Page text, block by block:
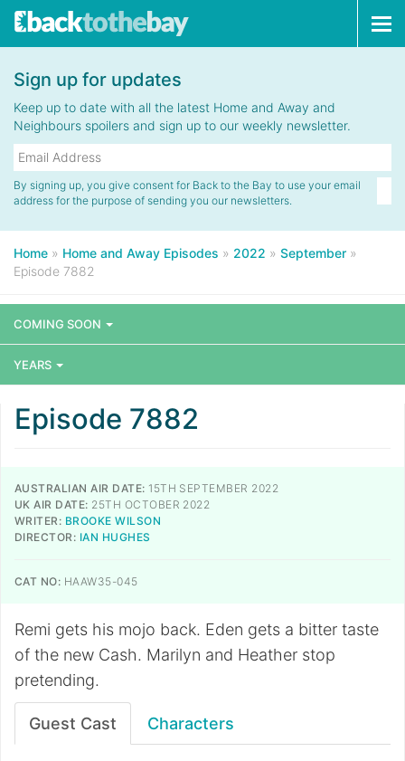
Sign up for updates
Keep up to date with all the latest Home and Away and
Neighbours spoilers and sign up to our weekly newsletter.
By signing up, you give consent for Back to the Bay to use your email
address for the purpose of sending you our newsletters.
Home » Home and Away Episodes » 2022 » September »
Episode 7882
COMING SOON
YEARS
Episode 7882
AUSTRALIAN AIR DATE: 15TH SEPTEMBER 2022
UK AIR DATE: 25TH OCTOBER 2022
WRITER: BROOKE WILSON
DIRECTOR: IAN HUGHES
CAT NO: HAAW35-045
Remi gets his mojo back. Eden gets a bitter taste
of the new Cash. Marilyn and Heather stop
pretending.
Guest Cast Characters